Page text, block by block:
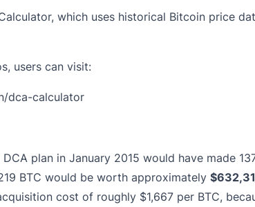
which uses historical Bitcoin price
users can visit:
dca-calculator
plan in January 2015 would have made
BTC would be worth approximately
cost of roughly $1,667 per BTC,